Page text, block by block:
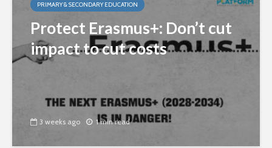
PRIMARY & SECONDARY EDUCATION
Protect Erasmus+: Don’t cut
impact to cut costs
3 weeks ago 1 min read